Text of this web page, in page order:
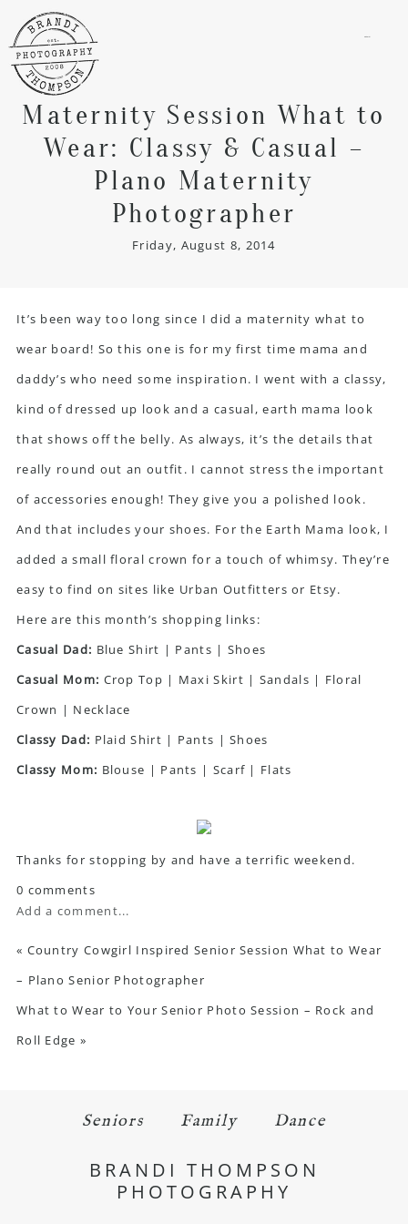
Maternity Session What to
Wear: Classy & Casual –
Plano Maternity
Photographer
Friday, August 8, 2014
It’s been way too long since I did a maternity what to
wear board! So this one is for my first time mama and
daddy’s who need some inspiration. I went with a classy,
kind of dressed up look and a casual, earth mama look
that shows off the belly. As always, it’s the details that
really round out an outfit. I cannot stress the important
of accessories enough! They give you a polished look.
And that includes your shoes. For the Earth Mama look, I
added a small floral crown for a touch of whimsy. They’re
easy to find on sites like Urban Outfitters or Etsy.
Here are this month’s shopping links:
Casual Dad: Blue Shirt | Pants | Shoes
Casual Mom: Crop Top | Maxi Skirt | Sandals | Floral
Crown | Necklace
Classy Dad: Plaid Shirt | Pants |Shoes
Classy Mom: Blouse | Pants | Scarf | Flats
Thanks for stopping by and have a terrific weekend.
0 comments
Add a comment...
« Country Cowgirl Inspired Senior Session What to Wear
– Plano Senior Photographer
What to Wear to Your Senior Photo Session – Rock and
Roll Edge »
Seniors Family Dance
BRANDI THOMPSON
PHOTOGRAPHY